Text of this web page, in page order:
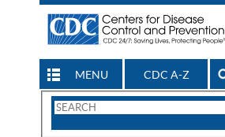
MENU CDC A-Z
Search